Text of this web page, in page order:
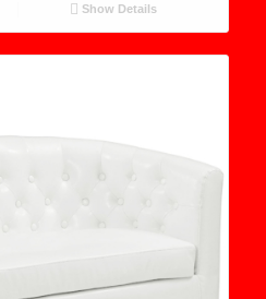
Show Details